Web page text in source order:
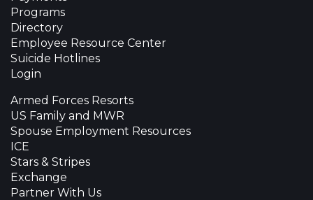
Programs
Directory
Employee Resource Center
Suicide Hotlines
Login
Armed Forces Resorts
US Family and MWR
Spouse Employment Resources
ICE
Stars & Stripes
Exchange
Partner With Us